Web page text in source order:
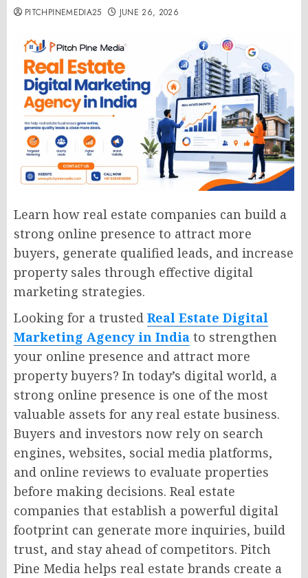
PITCHPINEMEDIA25 JUNE 26, 2026
Learn how real estate companies can build a
strong online presence to attract more
buyers, generate qualified leads, and increase
property sales through effective digital
marketing strategies.
Looking for a trusted Real Estate Digital
Marketing Agency in India to strengthen
your online presence and attract more
property buyers? In today’s digital world, a
strong online presence is one of the most
valuable assets for any real estate business.
Buyers and investors now rely on search
engines, websites, social media platforms,
and online reviews to evaluate properties
before making decisions. Real estate
companies that establish a powerful digital
footprint can generate more inquiries, build
trust, and stay ahead of competitors. Pitch
Pine Media helps real estate brands create a